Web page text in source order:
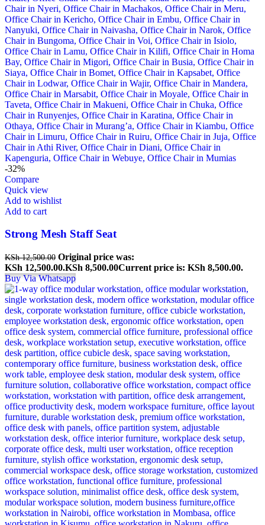
-32%
Compare
Quick view
Add to wishlist
Add to cart
Strong Mesh Staff Seat
KSh12,500.00 Original price was:
KSh 12,500.00.KSh 8,500.00Current price is: KSh 8,500.00.
Buy Via Whatsapp